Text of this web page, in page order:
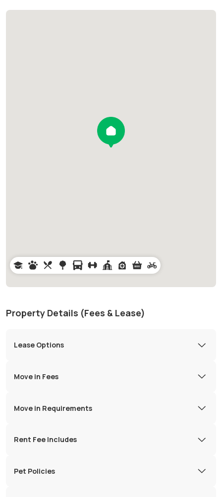
Property Details (Fees & Lease)
Lease Options
Move in Fees
Move in Requirements
Rent Fee Includes
Pet Policies